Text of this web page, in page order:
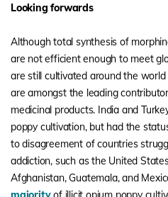
Looking forwards
Although total synthesis of
are not efficient enough to meet
are still cultivated around the world
are amongst the leading
medicinal products. India and
poppy cultivation, but had the
to disagreement of countries
addiction, such as the United
Afghanistan, Guatemala, and